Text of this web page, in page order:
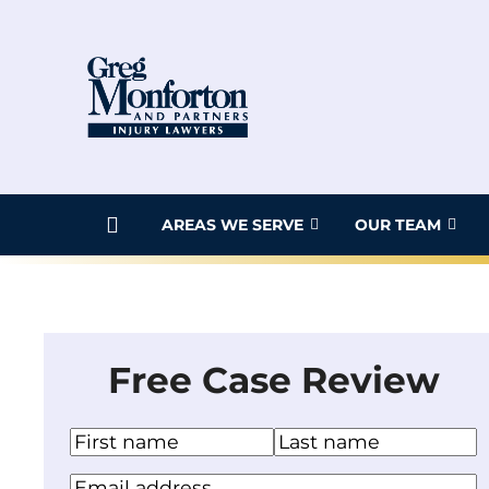
AREAS WE SERVE OUR TEAM
Free Case Review
N